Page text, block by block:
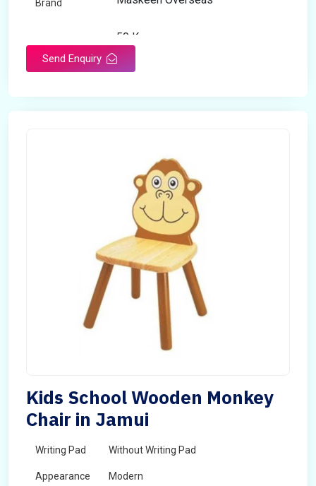
Brand
50 Kg
Send Enquiry
Kids School Wooden Monkey
Chair in Jamui
Writing Pad Without Writing Pad
Appearance Modern